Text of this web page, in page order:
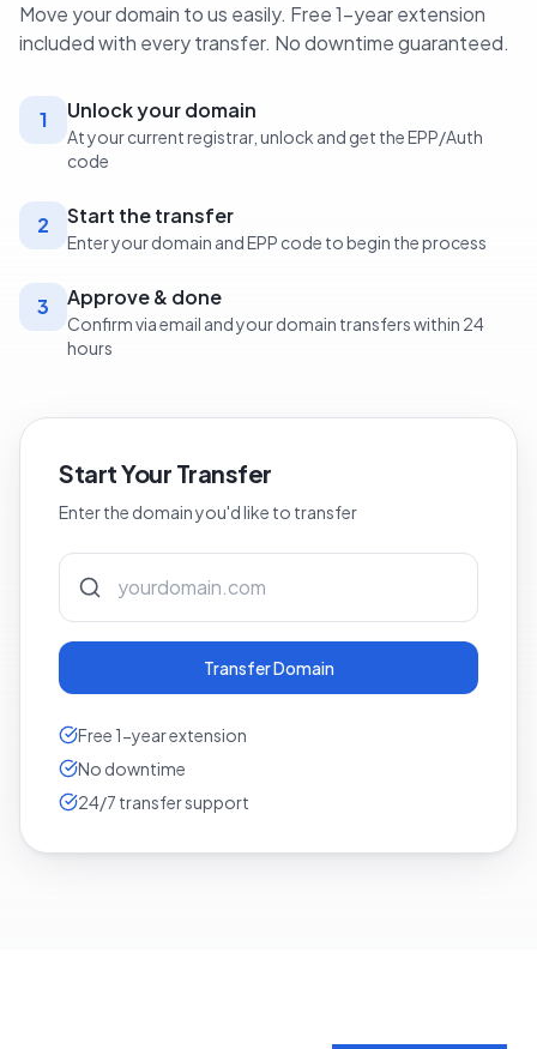
Move your domain to us easily. Free 1-year extension
included with every transfer. No downtime guaranteed.
1 Unlock your domain
At your current registrar, unlock and get the EPP/Auth
code
2 Start the transfer
Enter your domain and EPP code to begin the process
3 Approve & done
Confirm via email and your domain transfers within 24
hours
Start Your Transfer
Enter the domain you'd like to transfer
Transfer Domain
Free 1-year extension
No downtime
24/7 transfer support